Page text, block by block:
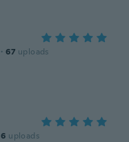
· 67 uploads
6 uploads